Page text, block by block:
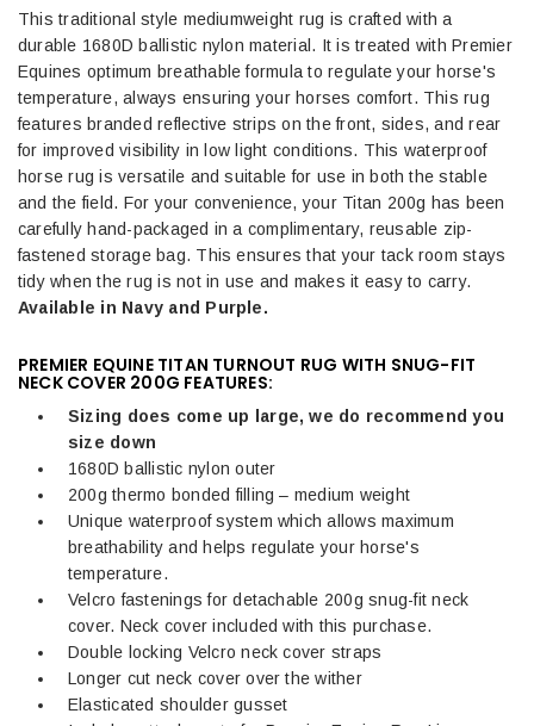
This traditional style mediumweight rug is crafted with a
durable 1680D ballistic nylon material. It is treated with Premier
Equines optimum breathable formula to regulate your horse's
temperature, always ensuring your horses comfort. This rug
features branded reflective strips on the front, sides, and rear
for improved visibility in low light conditions. This waterproof
horse rug is versatile and suitable for use in both the stable
and the field. For your convenience, your Titan 200g has been
carefully hand-packaged in a complimentary, reusable zip-
fastened storage bag. This ensures that your tack room stays
tidy when the rug is not in use and makes it easy to carry.
Available in Navy and Purple.
PREMIER EQUINE TITAN TURNOUT RUG WITH SNUG-FIT
NECK COVER 200G FEATURES:
Sizing does come up large, we do recommend you
size down
1680D ballistic nylon outer
200g thermo bonded filling – medium weight
Unique waterproof system which allows maximum
breathability and helps regulate your horse's
temperature.
Velcro fastenings for detachable 200g snug-fit neck
cover. Neck cover included with this purchase.
Double locking Velcro neck cover straps
Longer cut neck cover over the wither
Elasticated shoulder gusset